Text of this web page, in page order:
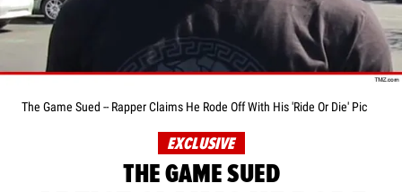
The Game Sued -- Rapper Claims He Rode Off With His 'Ride Or Die' Pic
EXCLUSIVE
THE GAME SUED